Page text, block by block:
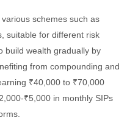
schemes such as
suitable for different risk
build wealth gradually by
from compounding and
₹40,000 to ₹70,000
₹5,000 in monthly SIPs